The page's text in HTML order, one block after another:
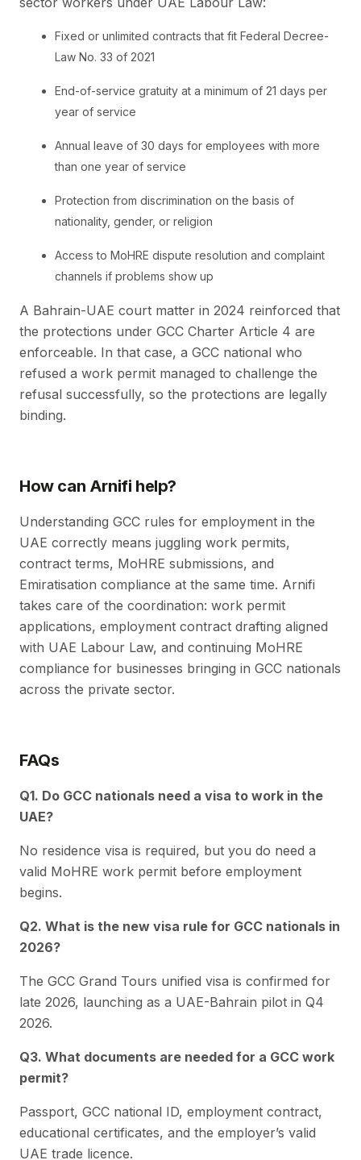
Fixed or unlimited contracts that fit Federal Decree-
Law No. 33 of 2021
End-of-service gratuity at a minimum of 21 days per
year of service
Annual leave of 30 days for employees with more
than one year of service
Protection from discrimination on the basis of
nationality, gender, or religion
Access to MoHRE dispute resolution and complaint
channels if problems show up
A Bahrain-UAE court matter in 2024 reinforced that
the protections under GCC Charter Article 4 are
enforceable. In that case, a GCC national who
refused a work permit managed to challenge the
refusal successfully, so the protections are legally
binding.
How can Arnifi help?
Understanding GCC rules for employment in the
UAE correctly means juggling work permits,
contract terms, MoHRE submissions, and
Emiratisation compliance at the same time. Arnifi
takes care of the coordination: work permit
applications, employment contract drafting aligned
with UAE Labour Law, and continuing MoHRE
compliance for businesses bringing in GCC nationals
across the private sector.
FAQs
Q1. Do GCC nationals need a visa to work in the
UAE?
No residence visa is required, but you do need a
valid MoHRE work permit before employment
begins.
Q2. What is the new visa rule for GCC nationals in
2026?
The GCC Grand Tours unified visa is confirmed for
late 2026, launching as a UAE-Bahrain pilot in Q4
2026.
Q3. What documents are needed for a GCC work
permit?
Passport, GCC national ID, employment contract,
educational certificates, and the employer’s valid
UAE trade licence.